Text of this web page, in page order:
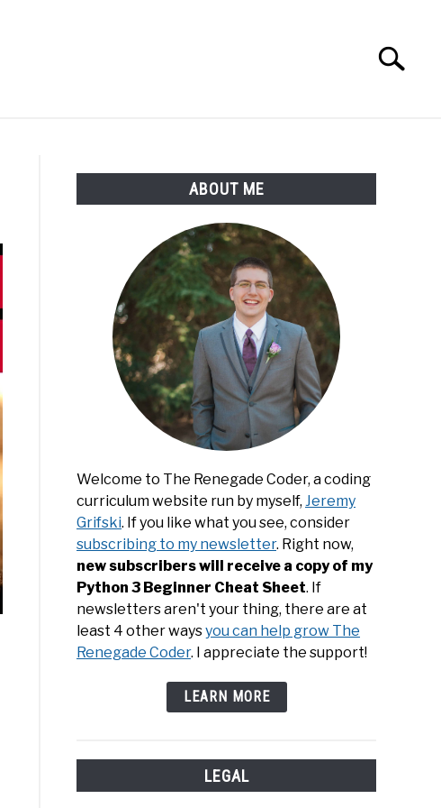
Search
ABOUT ME
Welcome to The Renegade Coder, a coding
curriculum website run by myself,Jeremy
Grifski. If you like what you see, consider
subscribing to my newsletter. Right now,
new subscribers will receive a copy of my
Python 3 Beginner Cheat Sheet. If
newsletters aren't your thing, there are at
least 4 other waysyou can help grow The
Renegade Coder. I appreciate the support!
LEARN MORE
LEGAL